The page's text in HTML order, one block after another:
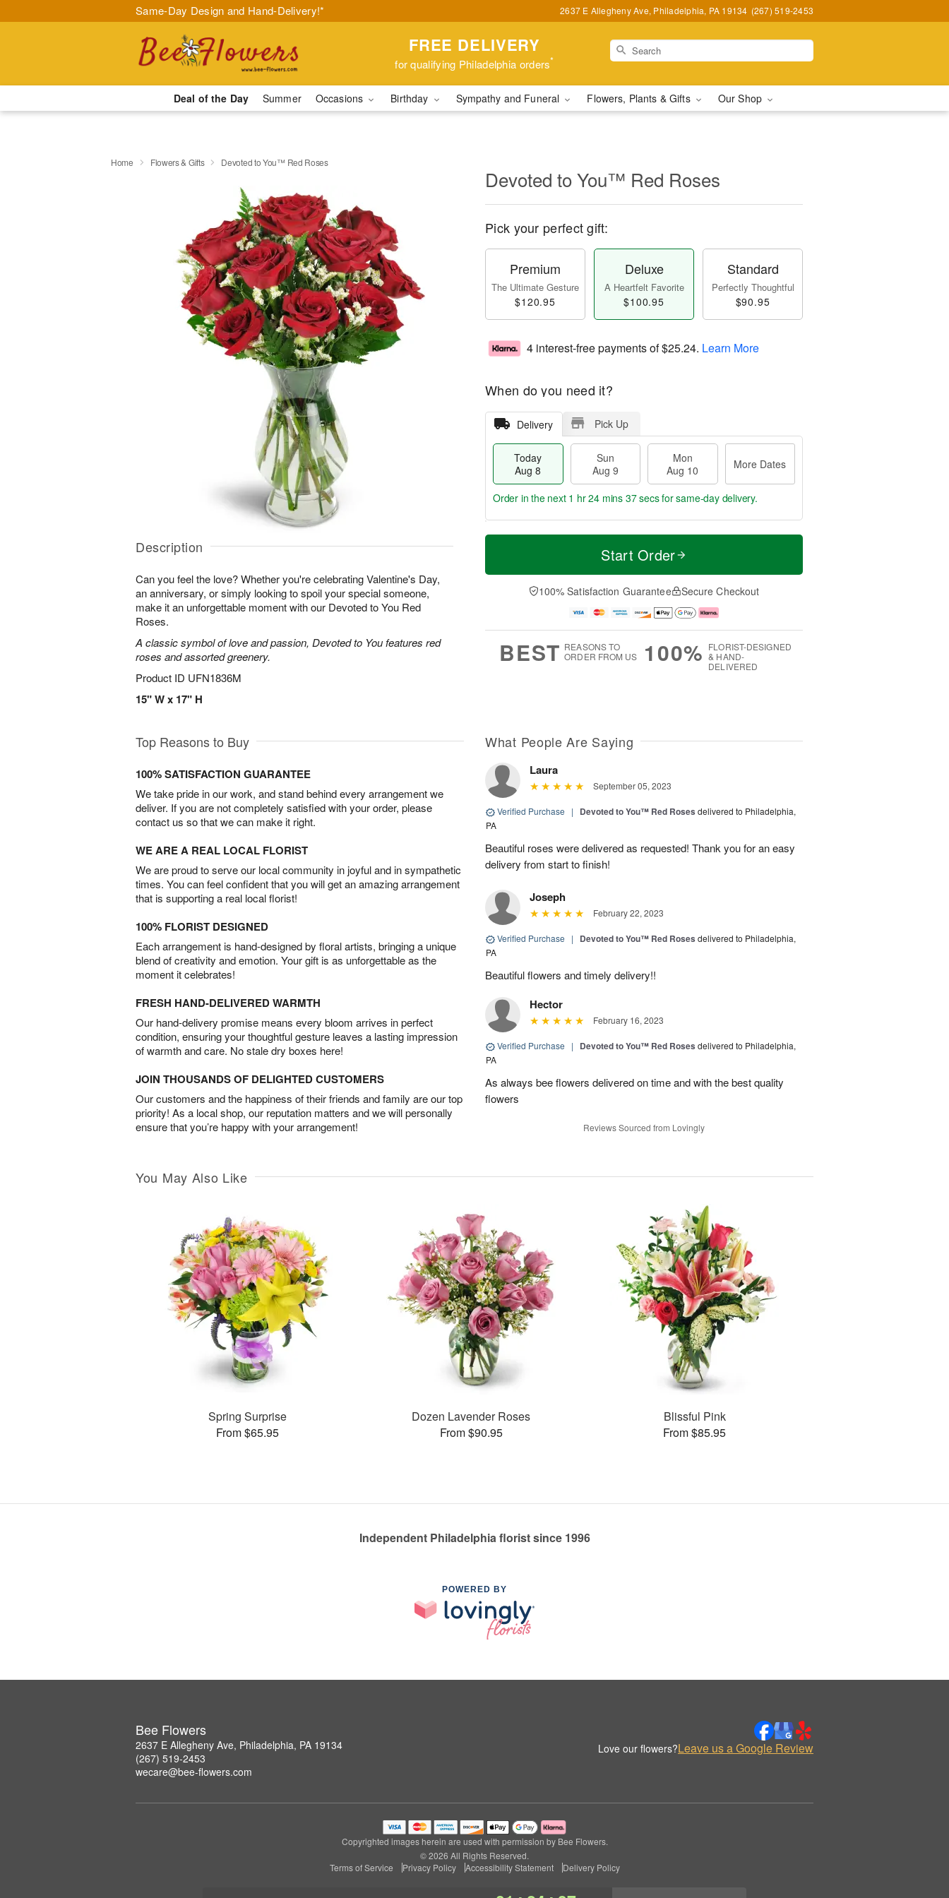
Same-Day Design and Hand-Delivery!* 2637 E Allegheny Ave, Philadelphia, PA 19134 (267) 519-2453
FREE DELIVERY
for qualifying Philadelphia orders*
Deal of the Day Summer Occasions Birthday Sympathy and Funeral Flowers, Plants & Gifts Our Shop
Home Flowers & Gifts Devoted to You™ Red Roses
Description
Can you feel the love? Whether you're celebrating Valentine's Day,
an anniversary, or simply looking to spoil your special someone,
make it an unforgettable moment with our Devoted to You Red
Roses.
A classic symbol of love and passion, Devoted to You features red
roses and assorted greenery.
Product ID UFN1836M
15" W x 17" H
Devoted to You™ Red Roses
Pick your perfect gift:
Premium
The Ultimate Gesture
$120.95
Deluxe
A Heartfelt Favorite
$100.95
Standard
Perfectly Thoughtful
$90.95
4 interest-free payments of$25.24. Learn More
When do you need it?
Delivery Pick Up
Today
Aug 8
Sun
Aug 9
Mon
Aug 10
More Dates
T
a
n
u
0
M
e
D
a
Order in the next 1 hr 24 mins 36 secsfor same-day delivery.
Start Order
100% Satisfaction Guarantee Secure Checkout
BEST REASONS TO
ORDER FROM US
100% FLORIST-DESIGNED
& HAND-
DELIVERED
Top Reasons to Buy
100% SATISFACTION GUARANTEE
We take pride in our work, and stand behind every arrangement we
deliver. If you are not completely satisfied with your order, please
contact us so that we can make it right.
WE ARE A REAL LOCAL FLORIST
We are proud to serve our local community in joyful and in sympathetic
times. You can feel confident that you will get an amazing arrangement
that is supporting a real local florist!
100% FLORIST DESIGNED
Each arrangement is hand-designed by floral artists, bringing a unique
blend of creativity and emotion. Your gift is as unforgettable as the
moment it celebrates!
FRESH HAND-DELIVERED WARMTH
Our hand-delivery promise means every bloom arrives in perfect
condition, ensuring your thoughtful gesture leaves a lasting impression
of warmth and care. No stale dry boxes here!
JOIN THOUSANDS OF DELIGHTED CUSTOMERS
Our customers and the happiness of their friends and family are our top
priority! As a local shop, our reputation matters and we will personally
ensure that you’re happy with your arrangement!
What People Are Saying
Laura
September 05, 2023
Verified Purchase | Devoted to You™ Red Roses delivered to Philadelphia,
PA
Beautiful roses were delivered as requested! Thank you for an easy
delivery from start to finish!
Joseph
February 22, 2023
Verified Purchase | Devoted to You™ Red Roses delivered to Philadelphia,
PA
Beautiful flowers and timely delivery!!
Hector
February 16, 2023
Verified Purchase | Devoted to You™ Red Roses delivered to Philadelphia,
PA
As always bee flowers delivered on time and with the best quality
flowers
Reviews Sourced from Lovingly
You May Also Like
Spring Surprise
From $65.95
Dozen Lavender Roses
From $90.95
Blissful Pink
From $85.95
Independent Philadelphia florist since 1996
POWERED BY
Bee Flowers
2637 E Allegheny Ave, Philadelphia, PA 19134
(267) 519-2453
wecare@bee-flowers.com
Love our flowers?Leave us a Google Review
Copyrighted images herein are used with permission by Bee Flowers.
© 2026 All Rights Reserved.
Terms of Service
Privacy Policy Accessibility Statement Delivery Policy